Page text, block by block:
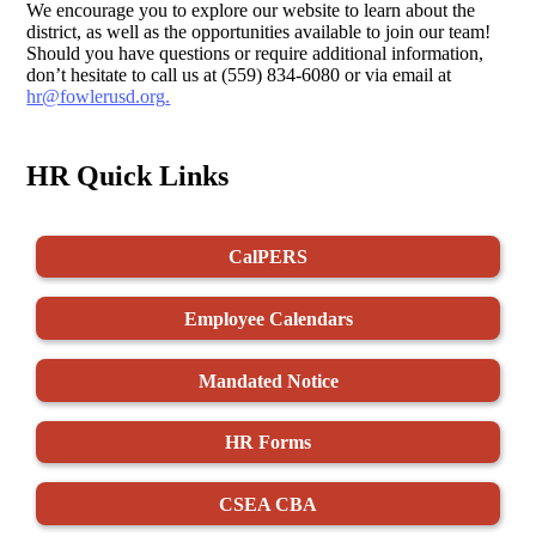
We encourage you to explore our website to learn about the
district, as well as the opportunities available to join our team!
Should you have questions or require additional information,
don’t hesitate to call us at (559) 834-6080 or via email at
hr@fowlerusd.org.
HR Quick Links
CalPERS
Employee Calendars
Mandated Notice
HR Forms
CSEA CBA